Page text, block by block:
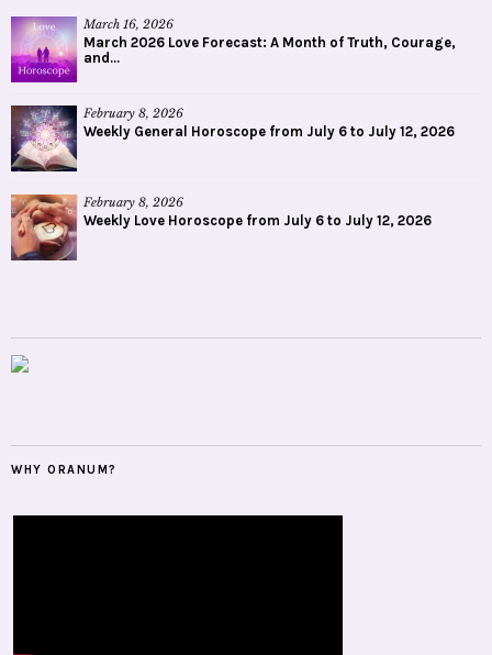
March 16, 2026
March 2026 Love Forecast: A Month of Truth, Courage,
and...
February 8, 2026
Weekly General Horoscope from July 6 to July 12, 2026
February 8, 2026
Weekly Love Horoscope from July 6 to July 12, 2026
WHY ORANUM?